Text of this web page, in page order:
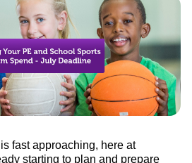
fast approaching, here at
starting to plan and prepare